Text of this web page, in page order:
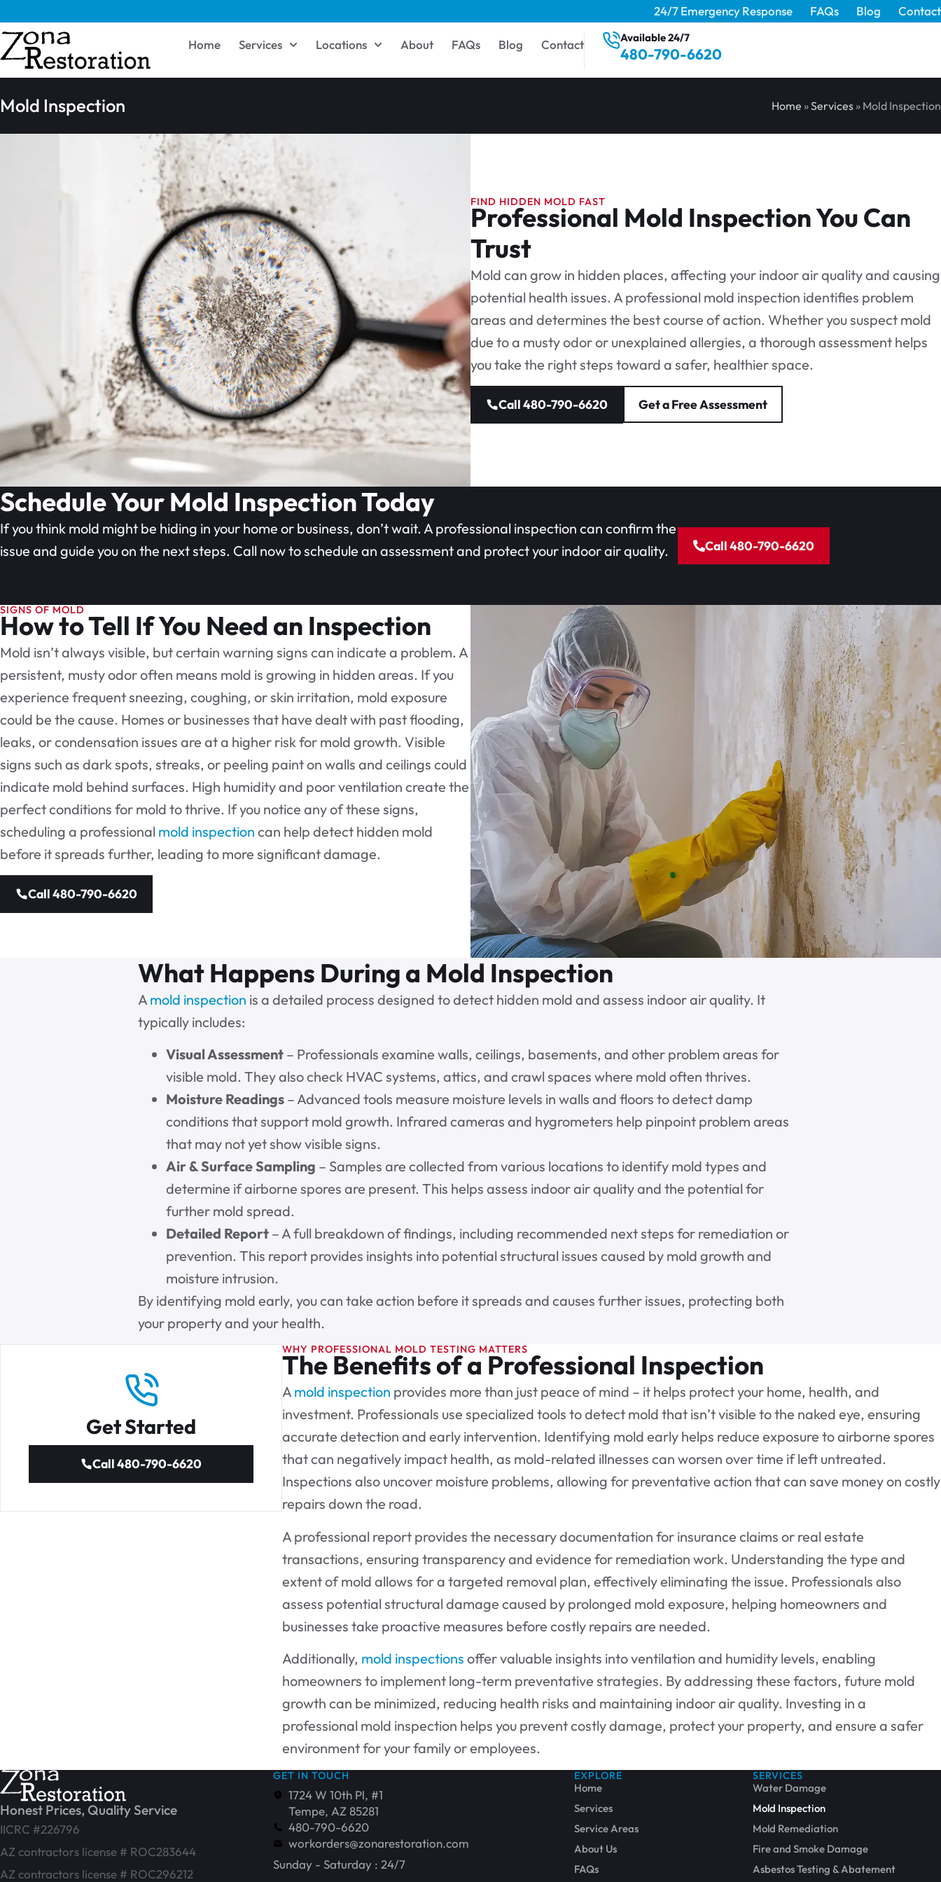
24/7 Emergency Response FAQs Blog Contact
Home Services Locations About FAQs Blog Contact
480-790-6620
Available 24/7
Home »Services » Mold Inspection
Mold Inspection
FIND HIDDEN MOLD FAST
Professional Mold Inspection You Can
Trust
Mold can grow in hidden places, affecting your indoor air quality and causing
potential health issues. A professional mold inspection identifies problem
areas and determines the best course of action. Whether you suspect mold
due to a musty odor or unexplained allergies, a thorough assessment helps
you take the right steps toward a safer, healthier space.
Call 480-790-6620 Get a Free Assessment
Schedule Your Mold Inspection Today
If you think mold might be hiding in your home or business, don’t wait. A professional inspection can confirm the
issue and guide you on the next steps. Call now to schedule an assessment and protect your indoor air quality.
Call 480-790-6620
SIGNS OF MOLD
How to Tell If You Need an Inspection
Mold isn’t always visible, but certain warning signs can indicate a problem. A
persistent, musty odor often means mold is growing in hidden areas. If you
experience frequent sneezing, coughing, or skin irritation, mold exposure
could be the cause. Homes or businesses that have dealt with past flooding,
leaks, or condensation issues are at a higher risk for mold growth. Visible
signs such as dark spots, streaks, or peeling paint on walls and ceilings could
indicate mold behind surfaces. High humidity and poor ventilation create the
perfect conditions for mold to thrive. If you notice any of these signs,
scheduling a professional mold inspection can help detect hidden mold
before it spreads further, leading to more significant damage.
Call 480-790-6620
What Happens During a Mold Inspection
A mold inspection is a detailed process designed to detect hidden mold and assess indoor air quality. It
typically includes:
Visual Assessment – Professionals examine walls, ceilings, basements, and other problem areas for
visible mold. They also check HVAC systems, attics, and crawl spaces where mold often thrives.
Moisture Readings – Advanced tools measure moisture levels in walls and floors to detect damp
conditions that support mold growth. Infrared cameras and hygrometers help pinpoint problem areas
that may not yet show visible signs.
Air & Surface Sampling – Samples are collected from various locations to identify mold types and
determine if airborne spores are present. This helps assess indoor air quality and the potential for
further mold spread.
Detailed Report – A full breakdown of findings, including recommended next steps for remediation or
prevention. This report provides insights into potential structural issues caused by mold growth and
moisture intrusion.
By identifying mold early, you can take action before it spreads and causes further issues, protecting both
your property and your health.
WHY PROFESSIONAL MOLD TESTING MATTERS
The Benefits of a Professional Inspection
A mold inspection provides more than just peace of mind – it helps protect your home, health, and
investment. Professionals use specialized tools to detect mold that isn’t visible to the naked eye, ensuring
accurate detection and early intervention. Identifying mold early helps reduce exposure to airborne spores
that can negatively impact health, as mold-related illnesses can worsen over time if left untreated.
Inspections also uncover moisture problems, allowing for preventative action that can save money on costly
repairs down the road.
A professional report provides the necessary documentation for insurance claims or real estate
transactions, ensuring transparency and evidence for remediation work. Understanding the type and
extent of mold allows for a targeted removal plan, effectively eliminating the issue. Professionals also
assess potential structural damage caused by prolonged mold exposure, helping homeowners and
businesses take proactive measures before costly repairs are needed.
Additionally, mold inspections offer valuable insights into ventilation and humidity levels, enabling
homeowners to implement long-term preventative strategies. By addressing these factors, future mold
growth can be minimized, reducing health risks and maintaining indoor air quality. Investing in a
professional mold inspection helps you prevent costly damage, protect your property, and ensure a safer
environment for your family or employees.
Get Started
Call 480-790-6620
Honest Prices, Quality Service
IICRC #226796
AZ contractors license # ROC283644
AZ contractors license # ROC296212
GET IN TOUCH
1724 W 10th Pl, #1
Tempe, AZ 85281
480-790-6620
workorders@zonarestoration.com
Sunday - Saturday : 24/7
EXPLORE
Home
Services
Service Areas
About Us
FAQs
SERVICES
Water Damage
Mold Inspection
Mold Remediation
Fire and Smoke Damage
Asbestos Testing & Abatement